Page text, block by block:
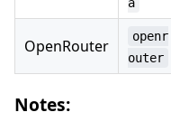
OpenRouter
openr
outer
Notes: